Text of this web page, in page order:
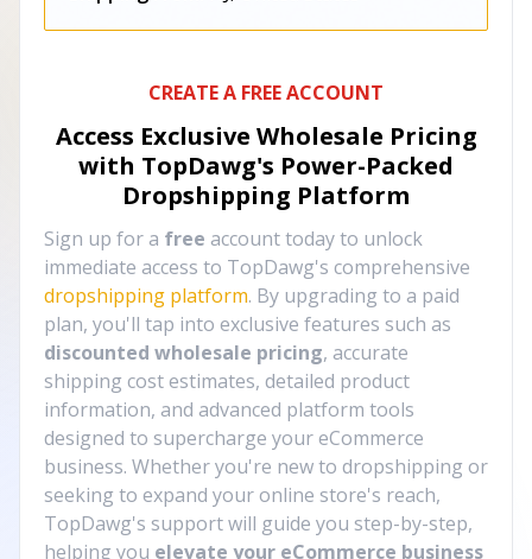
CREATE A FREE ACCOUNT
Access Exclusive Wholesale Pricing
with TopDawg's Power-Packed
Dropshipping Platform
Sign up for a free account today to unlock
immediate access to TopDawg's comprehensive
dropshipping platform. By upgrading to a paid
plan, you'll tap into exclusive features such as
discounted wholesale pricing, accurate
shipping cost estimates, detailed product
information, and advanced platform tools
designed to supercharge your eCommerce
business. Whether you're new to dropshipping or
seeking to expand your online store's reach,
TopDawg's support will guide you step-by-step,
helping you elevate your eCommerce business